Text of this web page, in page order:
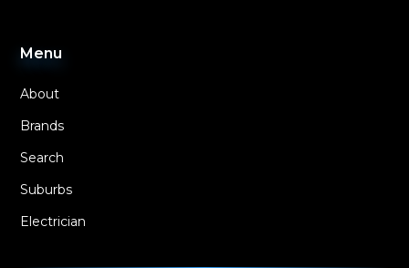
Menu
About
Brands
Search
Suburbs
Electrician